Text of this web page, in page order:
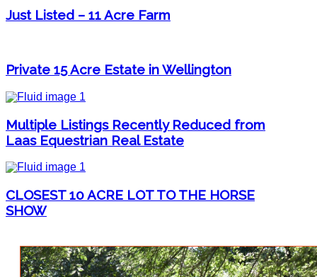
Just Listed – 11 Acre Farm
Private 15 Acre Estate in Wellington
Multiple Listings Recently Reduced from
Laas Equestrian Real Estate
CLOSEST 10 ACRE LOT TO THE HORSE
SHOW